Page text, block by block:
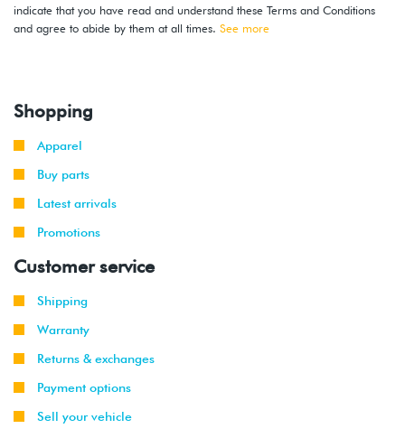
2009
Volkswagen
Jetta
2.0T TSI
indicate that you have read and understand these Terms and Conditions
and agree to abide by them at all times. See more
Shopping
Apparel
Buy parts
Latest arrivals
Promotions
Customer service
Shipping
Warranty
Returns & exchanges
Payment options
Sell your vehicle